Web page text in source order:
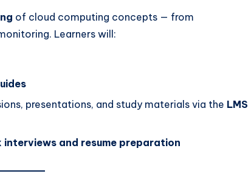
of cloud computing concepts — from
Learners will:
presentations, and study materials via the LMS
interviews and resume preparation